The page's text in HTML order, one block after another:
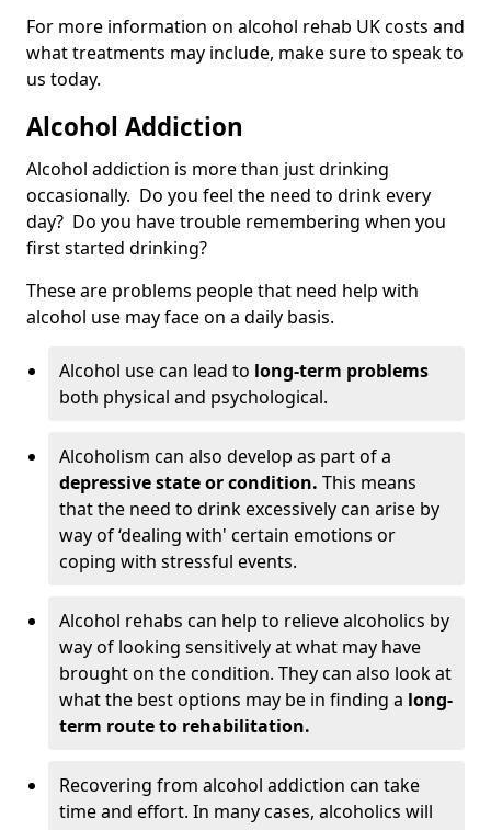
For more information on alcohol rehab UK costs and
what treatments may include, make sure to speak to
us today.
Alcohol Addiction
Alcohol addiction is more than just drinking
occasionally. Do you feel the need to drink every
day? Do you have trouble remembering when you
first started drinking?
These are problems people that need help with
alcohol use may face on a daily basis.
Alcohol use can lead to long-term problems
both physical and psychological.
Alcoholism can also develop as part of a
depressive state or condition. This means
that the need to drink excessively can arise by
way of ‘dealing with' certain emotions or
coping with stressful events.
Alcohol rehabs can help to relieve alcoholics by
way of looking sensitively at what may have
brought on the condition. They can also look at
what the best options may be in finding a long-
term route to rehabilitation.
Recovering from alcohol addiction can take
time and effort. In many cases, alcoholics will